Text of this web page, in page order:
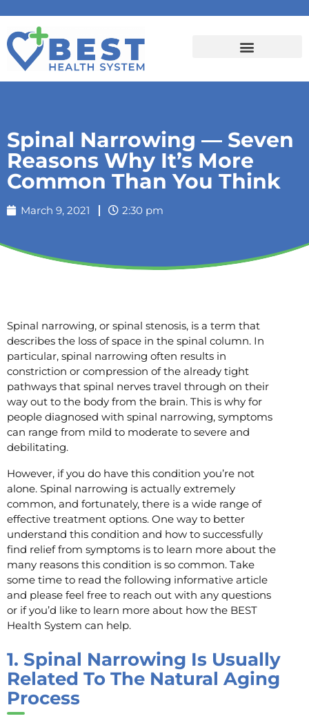
Spinal Narrowing — Seven
Reasons Why It’s More
Common Than You Think
March 9, 2021 2:30 pm
Spinal narrowing, or spinal stenosis, is a term that
describes the loss of space in the spinal column. In
particular, spinal narrowing often results in
constriction or compression of the already tight
pathways that spinal nerves travel through on their
way out to the body from the brain. This is why for
people diagnosed with spinal narrowing, symptoms
can range from mild to moderate to severe and
debilitating.
However, if you do have this condition you’re not
alone. Spinal narrowing is actually extremely
common, and fortunately, there is a wide range of
effective treatment options. One way to better
understand this condition and how to successfully
find relief from symptoms is to learn more about the
many reasons this condition is so common. Take
some time to read the following informative article
and please feel free to reach out with any questions
or if you’d like to learn more about how the BEST
Health System can help.
1. Spinal Narrowing Is Usually
Related To The Natural Aging
Process